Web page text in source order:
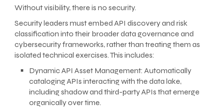
Without visibility, there is no security.
Security leaders must embed API discovery and risk
classification into their broader data governance and
cybersecurity frameworks, rather than treating them as
isolated technical exercises. This includes:
Dynamic API Asset Management: Automatically
cataloging APIs interacting with the data lake,
including shadow and third-party APIs that emerge
organically over time.